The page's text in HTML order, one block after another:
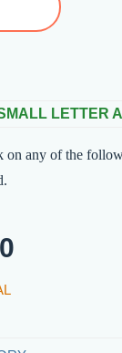
LETTER
on any of the